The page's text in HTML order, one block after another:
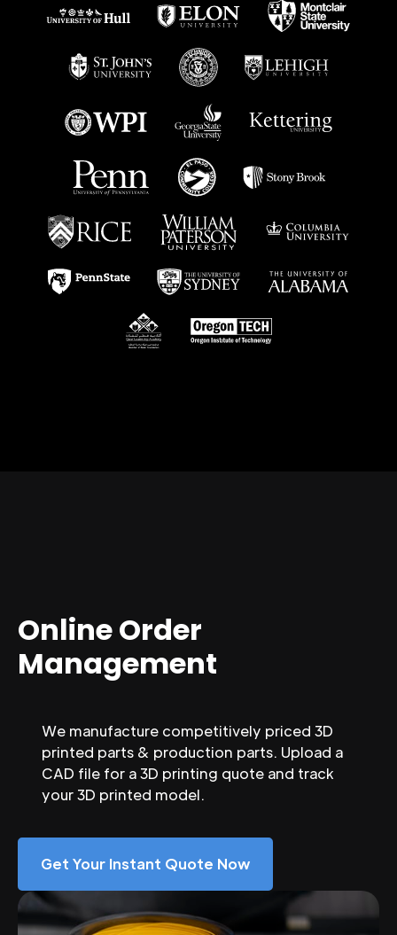
Online Order
Management
We manufacture competitively priced 3D
printed parts & production parts. Upload a
CAD file for a 3D printing quote and track
your 3D printed model.
Get Your Instant Quote Now